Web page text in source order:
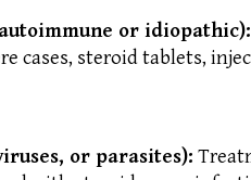
or idiopathic):
cases, steroid tablets,
or parasites):